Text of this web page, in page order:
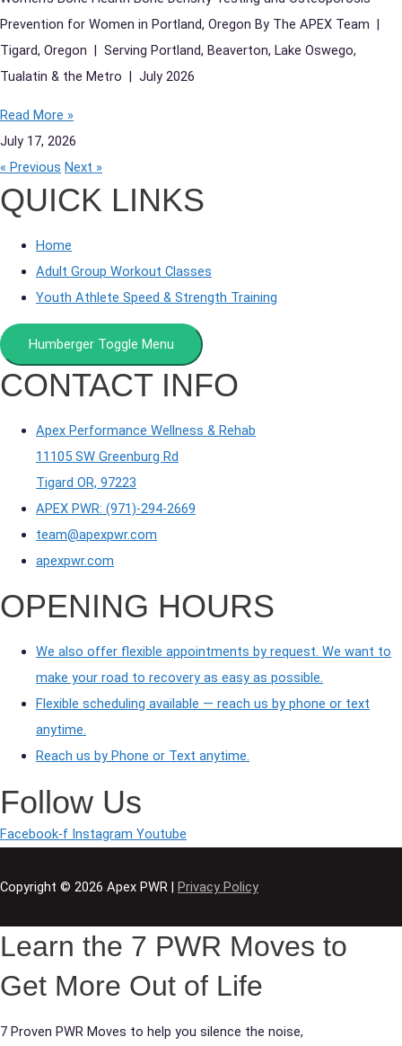
Prevention for Women in Portland, Oregon By The APEX Team |
Tigard, Oregon | Serving Portland, Beaverton, Lake Oswego,
Tualatin & the Metro | July 2026
Read More »
July 17, 2026
« Previous Next »
QUICK LINKS
Home
Adult Group Workout Classes
Youth Athlete Speed & Strength Training
Humberger Toggle Menu
CONTACT INFO
Apex Performance Wellness & Rehab
11105 SW Greenburg Rd
Tigard OR, 97223
APEX PWR: (971)-294-2669
team@apexpwr.com
apexpwr.com
OPENING HOURS
We also offer flexible appointments by request. We want to
make your road to recovery as easy as possible.
Flexible scheduling available — reach us by phone or text
anytime.
Reach us by Phone or Text anytime.
Follow Us
Facebook-f Instagram Youtube
Copyright © 2026 Apex PWR | Privacy Policy
Learn the 7 PWR Moves to
Get More Out of Life
7 Proven PWR Moves to help you silence the noise,